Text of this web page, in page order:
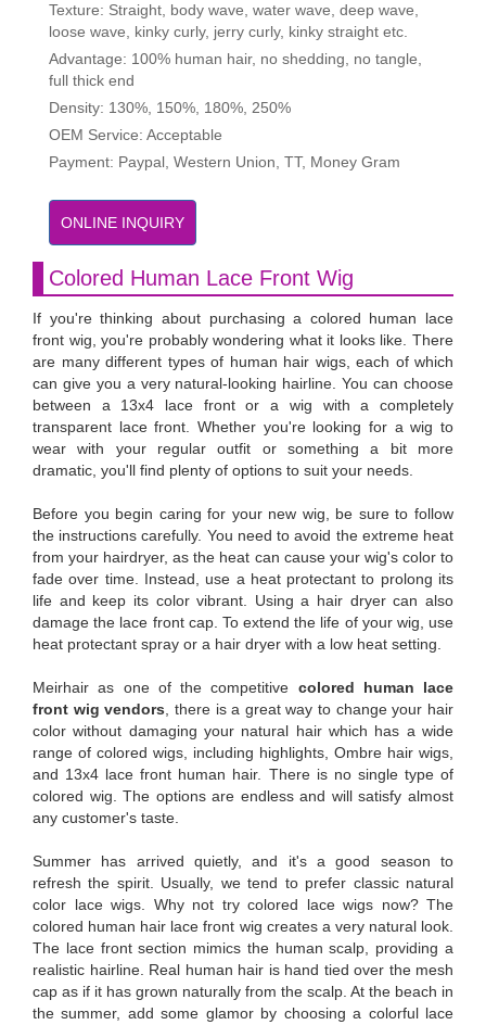
Texture: Straight, body wave, water wave, deep wave,
loose wave, kinky curly, jerry curly, kinky straight etc.
Advantage: 100% human hair, no shedding, no tangle,
full thick end
Density: 130%, 150%, 180%, 250%
OEM Service: Acceptable
Payment: Paypal, Western Union, TT, Money Gram
ONLINE INQUIRY
Colored Human Lace Front Wig
If you're thinking about purchasing a colored human lace
front wig, you're probably wondering what it looks like. There
are many different types of human hair wigs, each of which
can give you a very natural-looking hairline. You can choose
between a 13x4 lace front or a wig with a completely
transparent lace front. Whether you're looking for a wig to
wear with your regular outfit or something a bit more
dramatic, you'll find plenty of options to suit your needs.
Before you begin caring for your new wig, be sure to follow
the instructions carefully. You need to avoid the extreme heat
from your hairdryer, as the heat can cause your wig's color to
fade over time. Instead, use a heat protectant to prolong its
life and keep its color vibrant. Using a hair dryer can also
damage the lace front cap. To extend the life of your wig, use
heat protectant spray or a hair dryer with a low heat setting.
Meirhair as one of the competitive colored human lace
front wig vendors, there is a great way to change your hair
color without damaging your natural hair which has a wide
range of colored wigs, including highlights, Ombre hair wigs,
and 13x4 lace front human hair. There is no single type of
colored wig. The options are endless and will satisfy almost
any customer's taste.
Summer has arrived quietly, and it's a good season to
refresh the spirit. Usually, we tend to prefer classic natural
color lace wigs. Why not try colored lace wigs now? The
colored human hair lace front wig creates a very natural look.
The lace front section mimics the human scalp, providing a
realistic hairline. Real human hair is hand tied over the mesh
cap as if it has grown naturally from the scalp. At the beach in
the summer, add some glamor by choosing a colorful lace